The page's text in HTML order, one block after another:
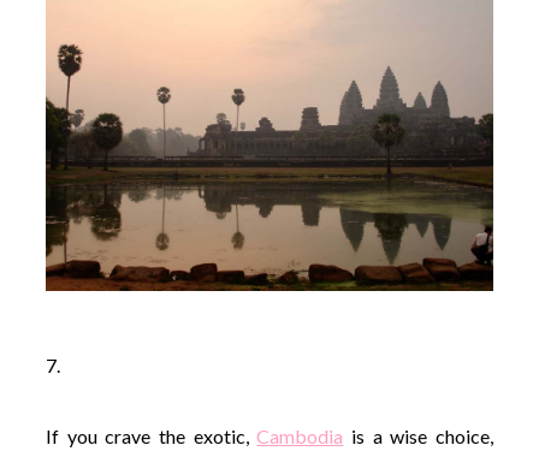
7.
If you crave the exotic,Cambodia is a wise choice,